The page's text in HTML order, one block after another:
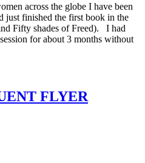
across the globe I have been
just finished the first book in the
Fifty shades of Freed). I had
for about 3 months without
FLYER